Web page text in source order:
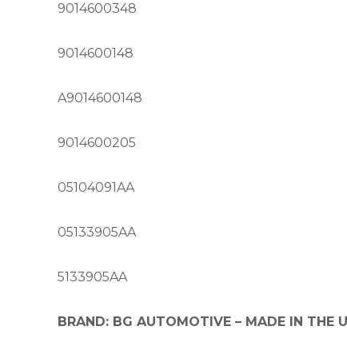
9014600348
9014600148
A9014600148
9014600205
05104091AA
05133905AA
5133905AA
BRAND: BG AUTOMOTIVE – MADE IN THE